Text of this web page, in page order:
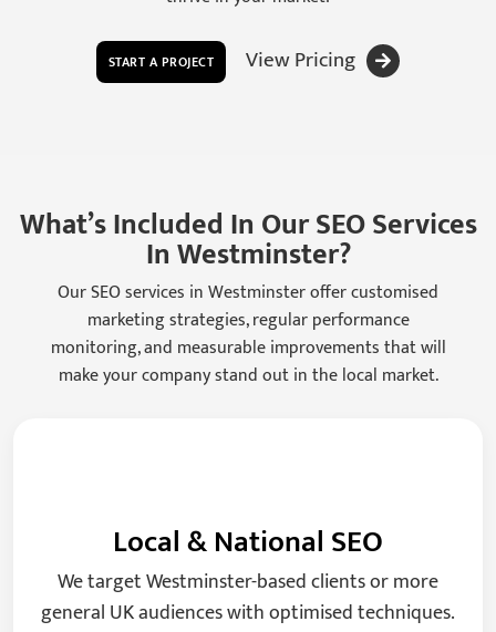
START A PROJECT View Pricing
What’s Included In Our SEO Services
In Westminster?
Our SEO services in Westminster offer customised
marketing strategies, regular performance
monitoring, and measurable improvements that will
make your company stand out in the local market.
Local & National SEO
We target Westminster-based clients or more
general UK audiences with optimised techniques.